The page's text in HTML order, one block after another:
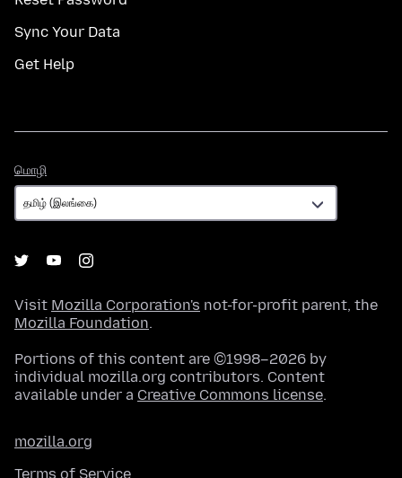
Sync Your Data
Get Help
மொழி
Visit Mozilla Corporation's not-for-profit parent, the
Mozilla Foundation.
Portions of this content are ©1998–2026 by
individual mozilla.org contributors. Content
available under a Creative Commons license.
mozilla.org
Terms of Service